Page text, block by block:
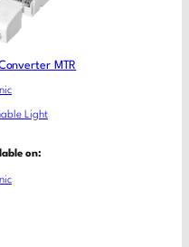
MTR
Light
on: